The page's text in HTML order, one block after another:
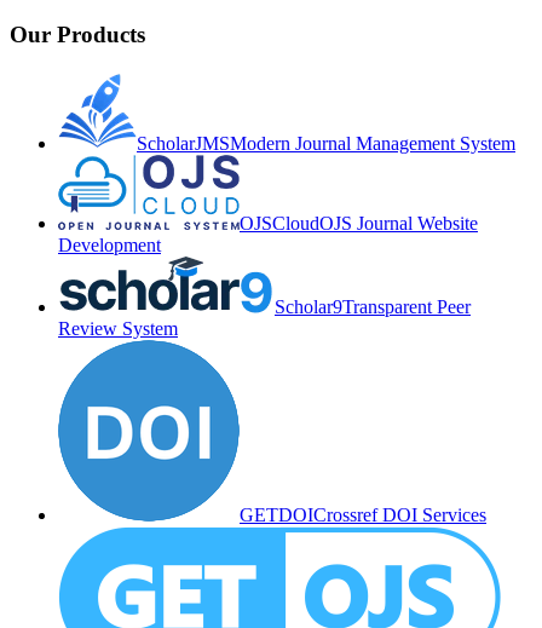
Our Products
ScholarJMSModern Journal Management System
OJSCloudOJS Journal Website
Development
Scholar9Transparent Peer
Review System
GETDOICrossref DOI Services